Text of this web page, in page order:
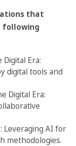
that
following
Era:
digital tools and
Digital Era:
Leveraging AI for
methodologies.